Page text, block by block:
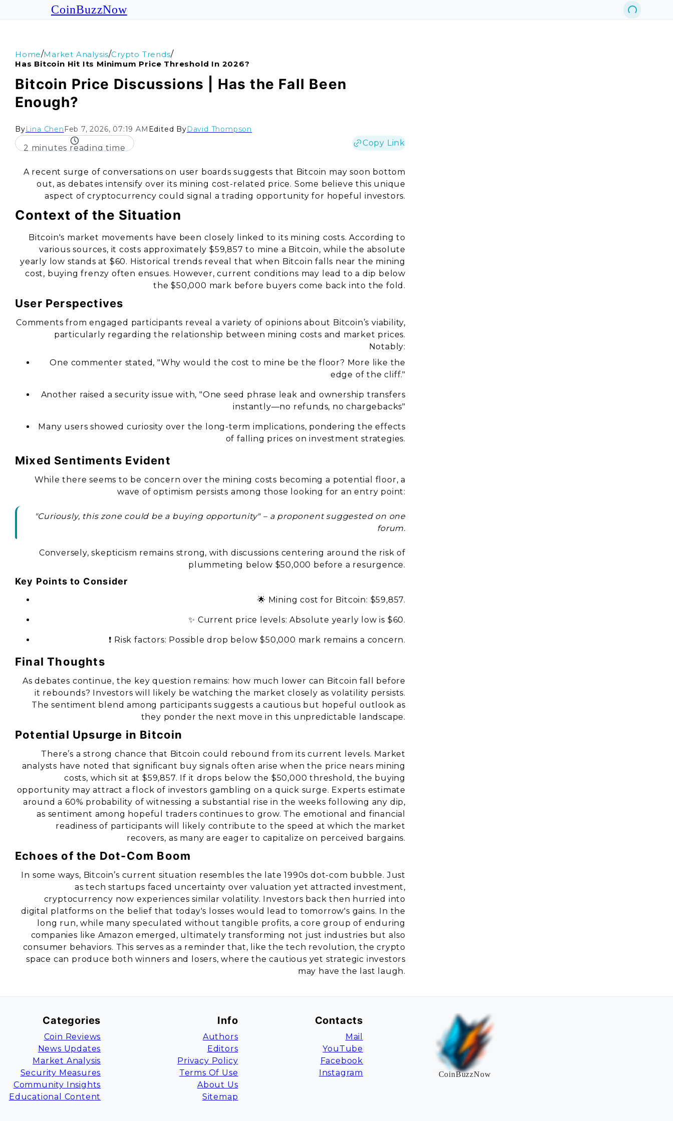
CoinBuzzNow
Home/Market Analysis/Crypto Trends/
Has Bitcoin Hit Its Minimum Price Threshold In 2026?
Bitcoin Price Discussions | Has the Fall Been
Enough?
ByLina Chen Feb 7, 2026, 07:19 AM Edited ByDavid Thompson
2 minutes reading time
Copy Link
A recent surge of conversations on user boards suggests that Bitcoin may soon bottom
out, as debates intensify over its mining cost-related price. Some believe this unique
aspect of cryptocurrency could signal a trading opportunity for hopeful investors.
Context of the Situation
Bitcoin's market movements have been closely linked to its mining costs. According to
various sources, it costs approximately $59,857 to mine a Bitcoin, while the absolute
yearly low stands at $60. Historical trends reveal that when Bitcoin falls near the mining
cost, buying frenzy often ensues. However, current conditions may lead to a dip below
the $50,000 mark before buyers come back into the fold.
User Perspectives
Comments from engaged participants reveal a variety of opinions about Bitcoin’s viability,
particularly regarding the relationship between mining costs and market prices.
Notably:
One commenter stated, "Why would the cost to mine be the floor? More like the
edge of the cliff."
Another raised a security issue with, "One seed phrase leak and ownership transfers
instantly—no refunds, no chargebacks"
Many users showed curiosity over the long-term implications, pondering the effects
of falling prices on investment strategies.
Mixed Sentiments Evident
While there seems to be concern over the mining costs becoming a potential floor, a
wave of optimism persists among those looking for an entry point:
"Curiously, this zone could be a buying opportunity" – a proponent suggested on one
forum.
Conversely, skepticism remains strong, with discussions centering around the risk of
plummeting below $50,000 before a resurgence.
Key Points to Consider
🌟 Mining cost for Bitcoin: $59,857.
✨ Current price levels: Absolute yearly low is $60.
❗ Risk factors: Possible drop below $50,000 mark remains a concern.
Final Thoughts
As debates continue, the key question remains: how much lower can Bitcoin fall before
it rebounds? Investors will likely be watching the market closely as volatility persists.
The sentiment blend among participants suggests a cautious but hopeful outlook as
they ponder the next move in this unpredictable landscape.
Potential Upsurge in Bitcoin
There’s a strong chance that Bitcoin could rebound from its current levels. Market
analysts have noted that significant buy signals often arise when the price nears mining
costs, which sit at $59,857. If it drops below the $50,000 threshold, the buying
opportunity may attract a flock of investors gambling on a quick surge. Experts estimate
around a 60% probability of witnessing a substantial rise in the weeks following any dip,
as sentiment among hopeful traders continues to grow. The emotional and financial
readiness of participants will likely contribute to the speed at which the market
recovers, as many are eager to capitalize on perceived bargains.
Echoes of the Dot-Com Boom
In some ways, Bitcoin’s current situation resembles the late 1990s dot-com bubble. Just
as tech startups faced uncertainty over valuation yet attracted investment,
cryptocurrency now experiences similar volatility. Investors back then hurried into
digital platforms on the belief that today's losses would lead to tomorrow's gains. In the
long run, while many speculated without tangible profits, a core group of enduring
companies like Amazon emerged, ultimately transforming not just industries but also
consumer behaviors. This serves as a reminder that, like the tech revolution, the crypto
space can produce both winners and losers, where the cautious yet strategic investors
may have the last laugh.
Categories
Coin Reviews
News Updates
Market Analysis
Security Measures
Community Insights
Educational Content
Info
Authors
Editors
Privacy Policy
Terms Of Use
About Us
Sitemap
Contacts
Mail
YouTube
Facebook
Instagram
CoinBuzzNow